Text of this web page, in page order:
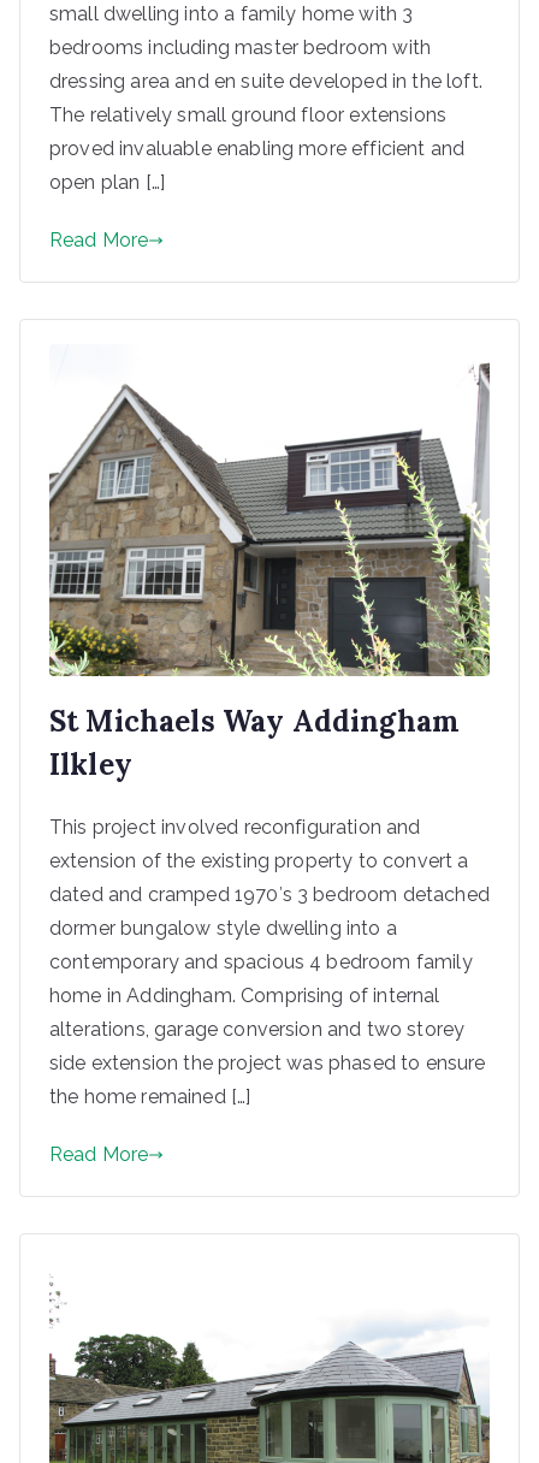
small dwelling into a family home with 3
bedrooms including master bedroom with
dressing area and en suite developed in the loft.
The relatively small ground floor extensions
proved invaluable enabling more efficient and
open plan […]
Read More
St Michaels Way Addingham
Ilkley
This project involved reconfiguration and
extension of the existing property to convert a
dated and cramped 1970′s 3 bedroom detached
dormer bungalow style dwelling into a
contemporary and spacious 4 bedroom family
home in Addingham. Comprising of internal
alterations, garage conversion and two storey
side extension the project was phased to ensure
the home remained […]
Read More